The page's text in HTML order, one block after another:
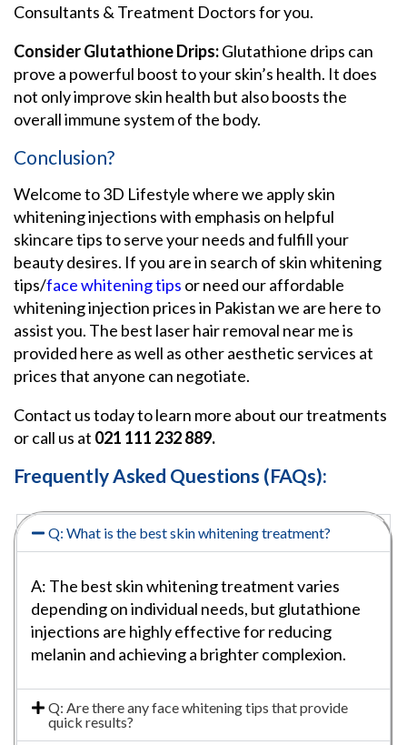
Consultants & Treatment Doctors for you.
Consider Glutathione Drips:Glutathione drips can
prove a powerful boost to your skin’s health. It does
not only improve skin health but also boosts the
overall immune system of the body.
Conclusion?
Welcome to 3D Lifestyle where we apply skin
whitening injections with emphasis on helpful
skincare tips to serve your needs and fulfill your
beauty desires. If you are in search of skin whitening
tips/face whitening tips or need our affordable
whitening injection prices in Pakistan we are here to
assist you. The best laser hair removal near me is
provided here as well as other aesthetic services at
prices that anyone can negotiate.
Contact us today to learn more about our treatments
or call us at 021 111 232 889.
Frequently Asked Questions (FAQs):
Q: What is the best skin whitening treatment?
A: The best skin whitening treatment varies
depending on individual needs, but glutathione
injections are highly effective for reducing
melanin and achieving a brighter complexion.
Q: Are there any face whitening tips that provide
quick results?